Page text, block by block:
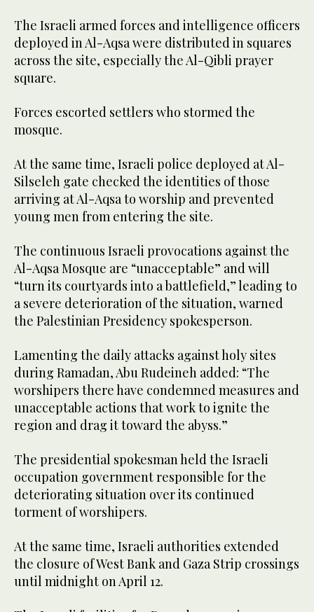
The Israeli armed forces and intelligence officers
deployed in Al-Aqsa were distributed in squares
across the site, especially the Al-Qibli prayer
square.
Forces escorted settlers who stormed the
mosque.
At the same time, Israeli police deployed at Al-
Silseleh gate checked the identities of those
arriving at Al-Aqsa to worship and prevented
young men from entering the site.
The continuous Israeli provocations against the
Al-Aqsa Mosque are “unacceptable” and will
“turn its courtyards into a battlefield,” leading to
a severe deterioration of the situation, warned
the Palestinian Presidency spokesperson.
Lamenting the daily attacks against holy sites
during Ramadan, Abu Rudeineh added: “The
worshipers there have condemned measures and
unacceptable actions that work to ignite the
region and drag it toward the abyss.”
The presidential spokesman held the Israeli
occupation government responsible for the
deteriorating situation over its continued
torment of worshipers.
At the same time, Israeli authorities extended
the closure of West Bank and Gaza Strip crossings
until midnight on April 12.